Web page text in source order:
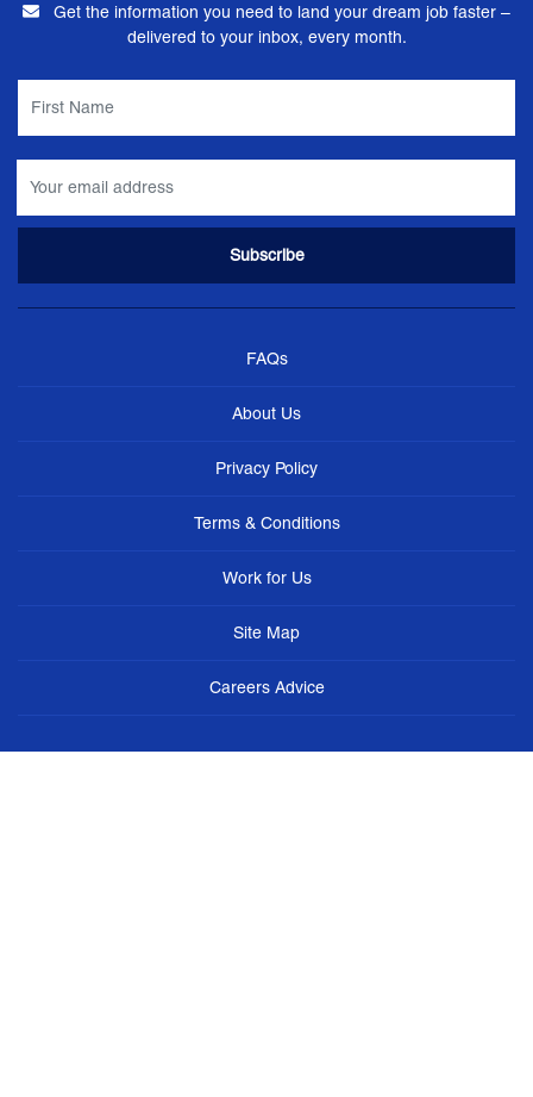
Get the information you need to land your dream job faster –
delivered to your inbox, every month.
FAQs
About Us
Privacy Policy
Terms & Conditions
Work for Us
Site Map
Careers Advice